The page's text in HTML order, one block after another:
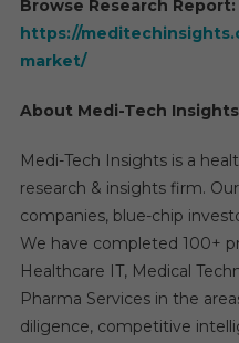
Browse Research Report:
https://
market/
About Medi-Tech
Medi-Tech Insights is a
research & insights firm.
companies, blue-chip
We have completed 100+
Healthcare IT, Medical
Pharma Services in the
diligence, competitive